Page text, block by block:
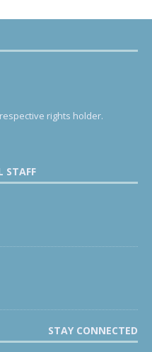
rights holder.
STAFF
STAY CONNECTED